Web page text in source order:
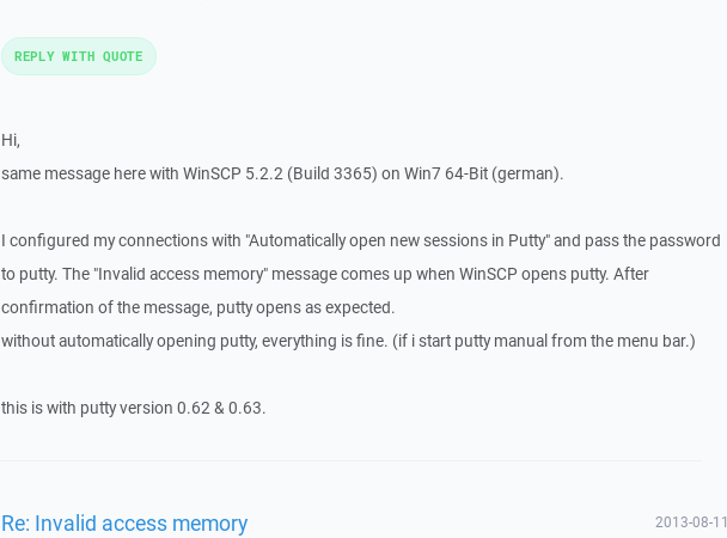
Hi,
same message here with WinSCP 5.2.2 (Build 3365) on Win7 64-Bit (german).
I configured my connections with "Automatically open new sessions in Putty" and pass the password
to putty. The "Invalid access memory" message comes up when WinSCP opens putty. After
confirmation of the message, putty opens as expected.
without automatically opening putty, everything is fine. (if i start putty manual from the menu bar.)
this is with putty version 0.62 & 0.63.
REPLY WITH QUOTE
Re: Invalid access memory 2013-08-11